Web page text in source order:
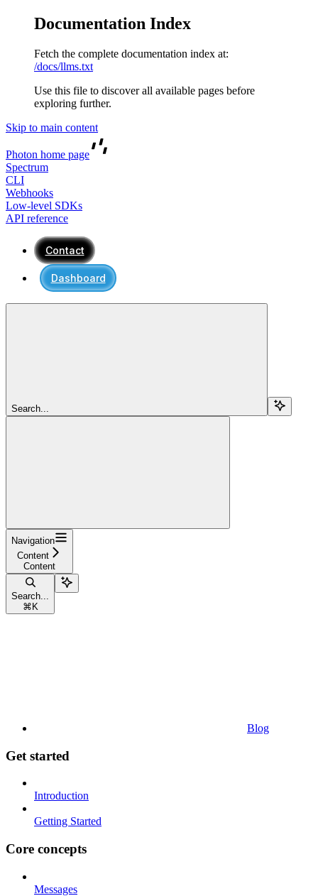
Documentation Index
Fetch the complete documentation index at:
/docs/llms.txt
Use this file to discover all available pages before
exploring further.
Skip to main content
Photon home page
Spectrum
CLI
Webhooks
Low-level SDKs
API reference
Contact
Dashboard
Search...
Navigation
Content
Content
Search...
⌘ K
Blog
Get started
Introduction
Getting Started
Core concepts
Messages